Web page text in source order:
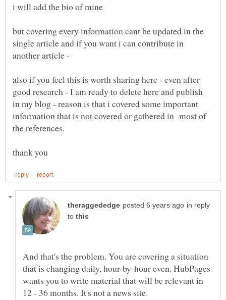
i will add the bio of mine
but covering every information cant be updated in the
single article and if you want i can contribute in
another article -
also if you feel this is worth sharing here - even after
good research - I am ready to delete here and publish
in my blog - reason is that i covered some important
information that is not covered or gathered in most of
in reply
to
And that's the problem. You are covering a situation
that is changing daily, hour-by-hour even. HubPages
wants you to write material that will be relevant in